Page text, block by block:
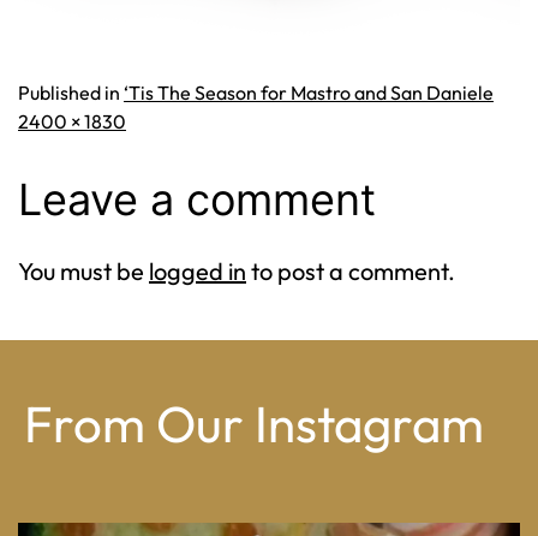
Published in ‘Tis The Season for Mastro and San Daniele
Full
2400 × 1830
Leave a comment
You must be logged in to post a comment.
From Our Instagram